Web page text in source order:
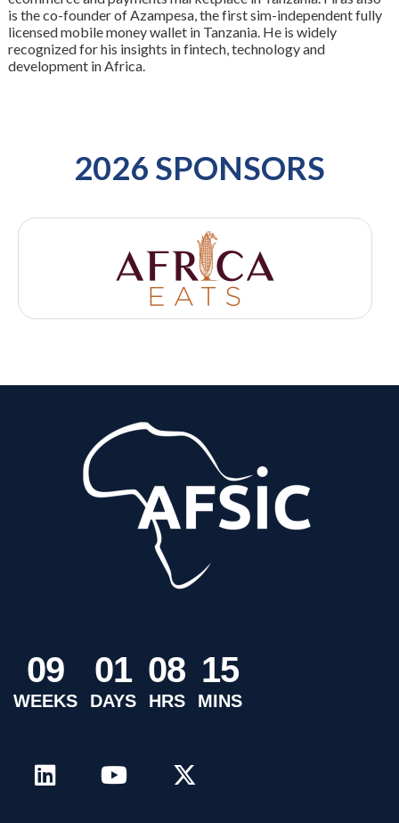
is the co-founder of Azampesa, the first sim-independent fully
licensed mobile money wallet in Tanzania. He is widely
recognized for his insights in fintech, technology and
development in Africa.
2026 SPONSORS
09
WEEKS
01
DAYS
08
HRS
15
MINS